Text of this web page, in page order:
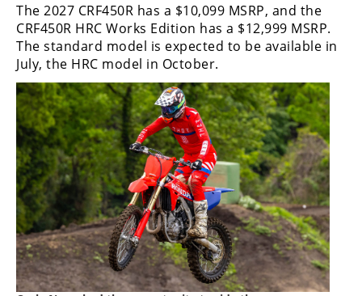
The 2027 CRF450R has a $10,099 MSRP, and the
CRF450R HRC Works Edition has a $12,999 MSRP.
The standard model is expected to be available in
July, the HRC model in October.